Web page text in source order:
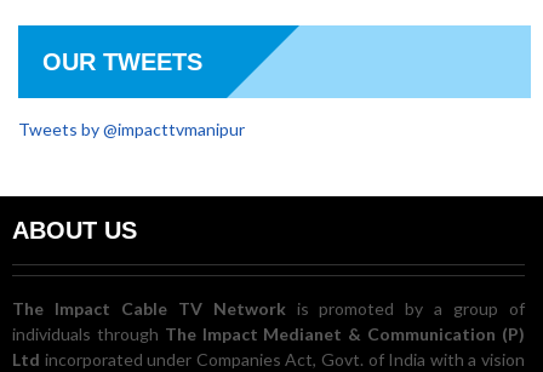
OUR TWEETS
Tweets by @impacttvmanipur
ABOUT US
The Impact Cable TV Network is promoted by a group of
individuals through The Impact Medianet & Communication (P)
Ltd incorporated under Companies Act, Govt. of India with a vision